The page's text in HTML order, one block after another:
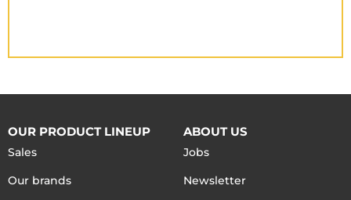
OUR PRODUCT LINEUP
Sales
Our brands
ABOUT US
Jobs
Newsletter